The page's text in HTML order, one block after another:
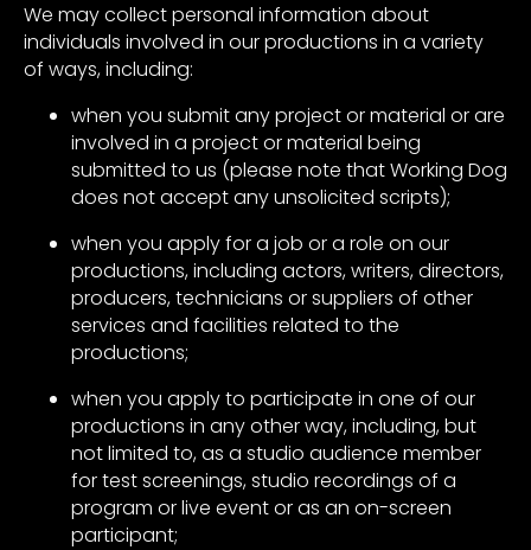
We may collect personal information about
individuals involved in our productions in a variety
of ways, including:
when you submit any project or material or are
involved in a project or material being
submitted to us (please note that Working Dog
does not accept any unsolicited scripts);
when you apply for a job or a role on our
productions, including actors, writers, directors,
producers, technicians or suppliers of other
services and facilities related to the
productions;
when you apply to participate in one of our
productions in any other way, including, but
not limited to, as a studio audience member
for test screenings, studio recordings of a
program or live event or as an on-screen
participant;